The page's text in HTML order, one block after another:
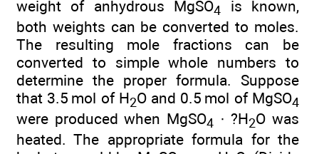
weight of anhydrous MgSO4
is known,
both weights can be converted to moles.
The resulting mole fractions can be
converted to simple whole numbers to
determine the proper formula. Suppose
that 3.5 mol of H2O and 0.5 mol of MgSO4
were produced when MgSO4 · ?H2O was
heated. The appropriate formula for the